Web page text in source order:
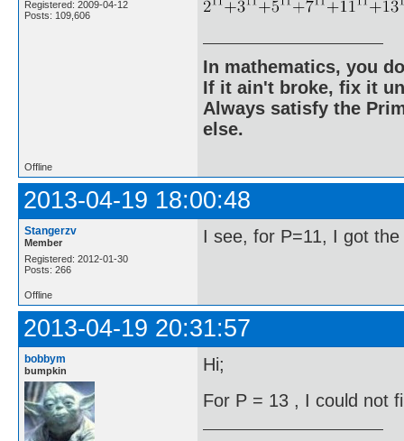
Registered: 2009-04-12
Posts: 109,606
In mathematics, you
If it ain't broke, fix it
Always satisfy the
else.
Offline
2013-04-19 18:00:48
Stangerzv
Member
Registered: 2012-01-30
Posts: 266
I see, for P=11, I got
Offline
2013-04-19 20:31:57
bobbym
bumpkin
Hi;
For P = 13 , I could not